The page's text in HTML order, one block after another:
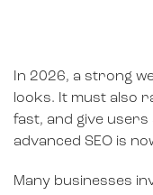
In 2026, a strong
looks. It must also
fast, and give users
advanced SEO is
Many businesses